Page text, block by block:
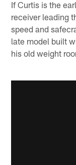
If Curtis is the
receiver leading
speed and
late model built
his old weight